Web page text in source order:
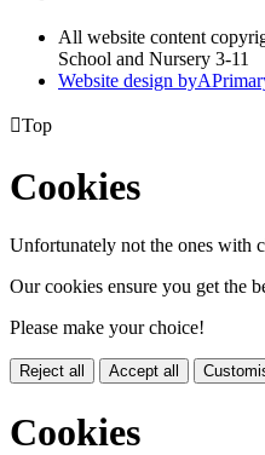
All website content
School and Nursery 3-11
Website design byA
Top
Cookies
Unfortunately not the ones with
Our cookies ensure you get the
Please make your choice!
Reject all Accept all
Cookies